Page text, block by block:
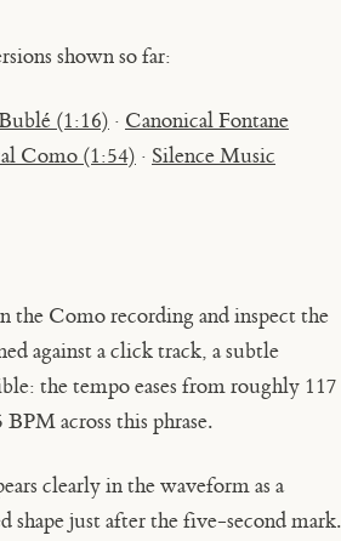
shown so far:
(1:16) · Canonical Fontane
Como (1:54) · Silence Music
the Como recording and inspect the
against a click track, a subtle
the tempo eases from roughly 117
across this phrase.
clearly in the waveform as a
just after the five-second mark.